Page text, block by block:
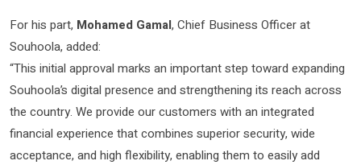
For his part, Mohamed Gamal, Chief Business Officer at
Souhoola, added:
“This initial approval marks an important step toward expanding
Souhoola’s digital presence and strengthening its reach across
the country. We provide our customers with an integrated
financial experience that combines superior security, wide
acceptance, and high flexibility, enabling them to easily add